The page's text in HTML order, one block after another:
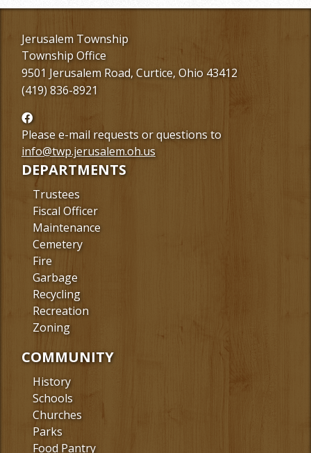
Jerusalem Township
Township Office
9501 Jerusalem Road, Curtice, Ohio 43412
(419) 836-8921
Follow
us
Facebook
Please e-mail requests or questions to
info@twp.jerusalem.oh.us
DEPARTMENTS
Trustees
Fiscal Officer
Maintenance
Cemetery
Fire
Garbage
Recycling
Recreation
Zoning
COMMUNITY
History
Schools
Churches
Parks
Food Pantry